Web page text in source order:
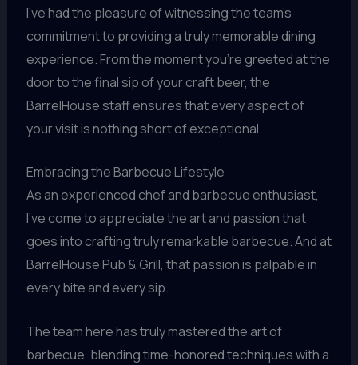
I’ve had the pleasure of witnessing the team’s
commitment to providing a truly memorable dining
experience. From the moment you’re greeted at the
door to the final sip of your craft beer, the
BarrelHouse staff ensures that every aspect of
your visit is nothing short of exceptional.
Embracing the Barbecue Lifestyle
As an experienced chef and barbecue enthusiast,
I’ve come to appreciate the art and passion that
goes into crafting truly remarkable barbecue. And at
BarrelHouse Pub & Grill, that passion is palpable in
every bite and every sip.
The team here has truly mastered the art of
barbecue, blending time-honored techniques with a